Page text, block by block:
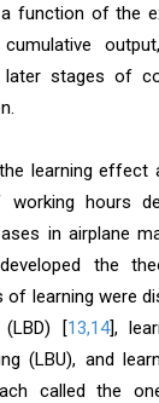
function of the
stages of
learning effect
hours
in airplane
the
learning were
(LBD) [13,14],
(LBU), and
called the